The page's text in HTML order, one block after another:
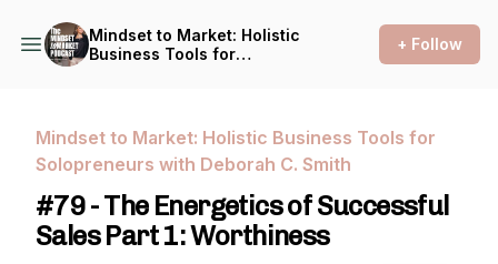
Mindset to Market: Holistic
Business Tools for
+ Follow
Mindset to Market: Holistic Business Tools for
Solopreneurs with Deborah C. Smith
#79 - The Energetics of Successful
Sales Part 1: Worthiness